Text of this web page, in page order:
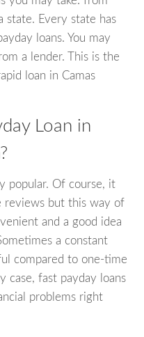
state. Every state has
loans. You may
a lender. This is the
loan in Camas
Loan in
popular. Of course, it
reviews but this way of
and a good idea
a constant
compared to one-time
case, fast payday loans
problems right